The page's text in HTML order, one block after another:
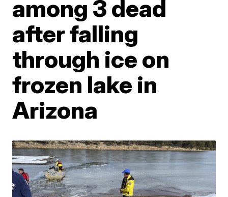
among 3 dead
after falling
through ice on
frozen lake in
Arizona